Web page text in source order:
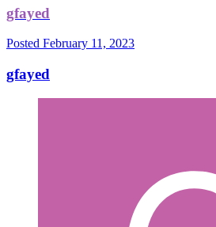
gfayed
Posted February 11, 2023
gfayed